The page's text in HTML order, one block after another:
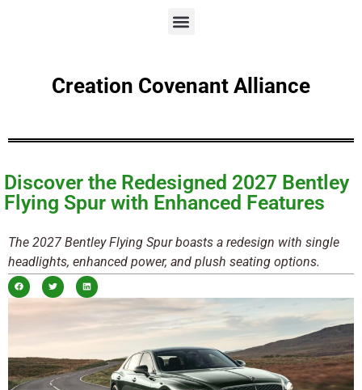
Creation Covenant Alliance
Discover the Redesigned 2027 Bentley
Flying Spur with Enhanced Features
The 2027 Bentley Flying Spur boasts a redesign with single
headlights, enhanced power, and plush seating options.